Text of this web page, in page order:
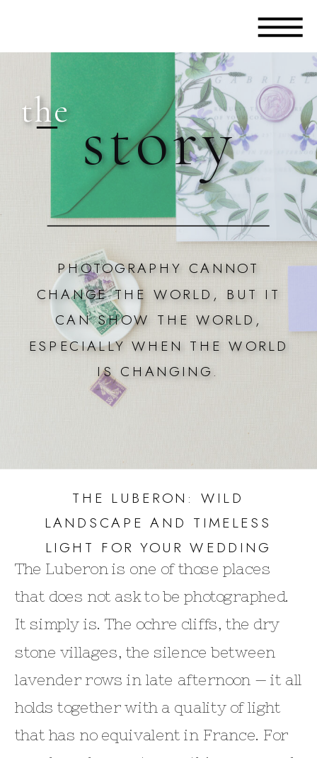
story
the
The Luberon is one of those places
that does not ask to be photographed.
It simply is. The ochre cliffs, the dry
stone villages, the silence between
lavender rows in late afternoon — it all
holds together with a quality of light
that has no equivalent in France. For
THE LUBERON: WILD
LANDSCAPE AND TIMELESS
LIGHT FOR YOUR WEDDING
PHOTOGRAPHY CANNOT
CHANGE THE WORLD, BUT IT
CAN SHOW THE WORLD,
ESPECIALLY WHEN THE WORLD
IS CHANGING.